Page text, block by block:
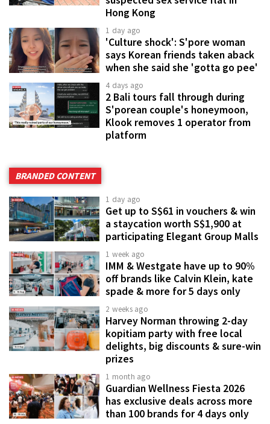
Hong Kong
1 day ago
'Culture shock': S'pore woman
says Korean friends taken aback
when she said she 'gotta go pee'
4 days ago
2 Bali tours fall through during
S'porean couple's honeymoon,
Klook removes 1 operator from
platform
BRANDED CONTENT
1 day ago
Get up to S$61 in vouchers & win
a staycation worth S$1,900 at
participating Elegant Group Malls
1 week ago
IMM & Westgate have up to 90%
off brands like Calvin Klein, kate
spade & more for 5 days only
2 weeks ago
Harvey Norman throwing 2-day
kopitiam party with free local
delights, big discounts & sure-win
prizes
1 month ago
Guardian Wellness Fiesta 2026
has exclusive deals across more
than 100 brands for 4 days only